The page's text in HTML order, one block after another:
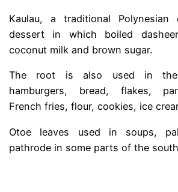
Kaulau, a traditional Polynesian
dessert in which boiled
coconut milk and brown sugar.
The root is also used in the
hamburgers, bread, flakes,
French fries, flour, cookies, ice
Otoe leaves used in soups,
pathrode in some parts of the